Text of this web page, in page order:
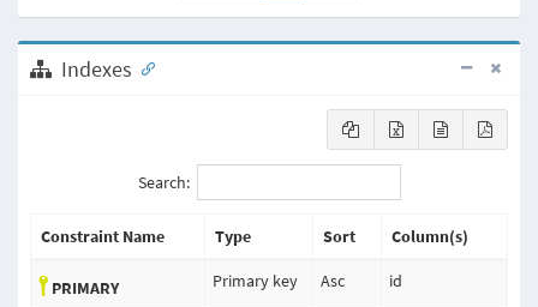
Indexes
Search:
Constraint Name Type Sort Column(s)
PRIMARY Primary key Asc id